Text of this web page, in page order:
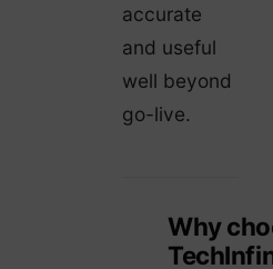
accurate
and useful
well beyond
go-live.
Why